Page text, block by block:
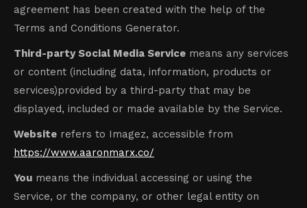
agreement has been created with the help of the
Terms and Conditions Generator.
Third-party Social Media Service means any services
or content (including data, information, products or
services)provided by a third-party that may be
displayed, included or made available by the Service.
Website refers to Imagez, accessible from
https://www.aaronmarx.co/
You means the individual accessing or using the
Service, or the company, or other legal entity on